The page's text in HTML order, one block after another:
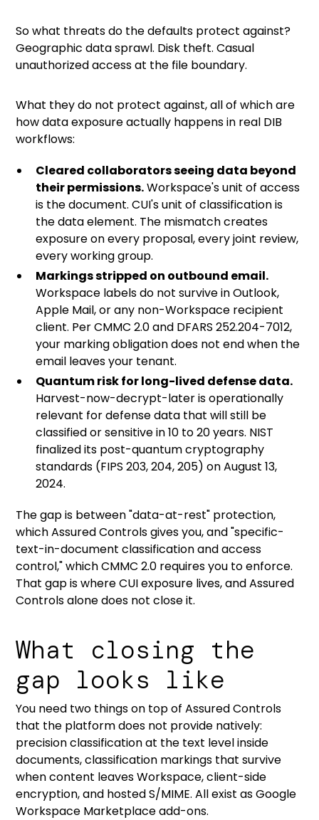
So what threats do the defaults protect against?
Geographic data sprawl. Disk theft. Casual
unauthorized access at the file boundary.
What they do not protect against, all of which are
how data exposure actually happens in real DIB
workflows:
Cleared collaborators seeing data beyond
their permissions.Workspace's unit of access
is the document. CUI's unit of classification is
the data element. The mismatch creates
exposure on every proposal, every joint review,
every working group.
Markings stripped on outbound email.
Workspace labels do not survive in Outlook,
Apple Mail, or any non-Workspace recipient
client. Per CMMC 2.0 and DFARS 252.204-7012,
your marking obligation does not end when the
email leaves your tenant.
Quantum risk for long-lived defense data.
Harvest-now-decrypt-later is operationally
relevant for defense data that will still be
classified or sensitive in 10 to 20 years. NIST
finalized its post-quantum cryptography
standards (FIPS 203, 204, 205) on August 13,
2024.
The gap is between "data-at-rest" protection,
which Assured Controls gives you, and "specific-
text-in-document classification and access
control," which CMMC 2.0 requires you to enforce.
That gap is where CUI exposure lives, and Assured
Controls alone does not close it.
What closing the
gap looks like
You need two things on top of Assured Controls
that the platform does not provide natively:
precision classification at the text level inside
documents, classification markings that survive
when content leaves Workspace, client-side
encryption, and hosted S/MIME.All exist as Google
Workspace Marketplace add-ons.